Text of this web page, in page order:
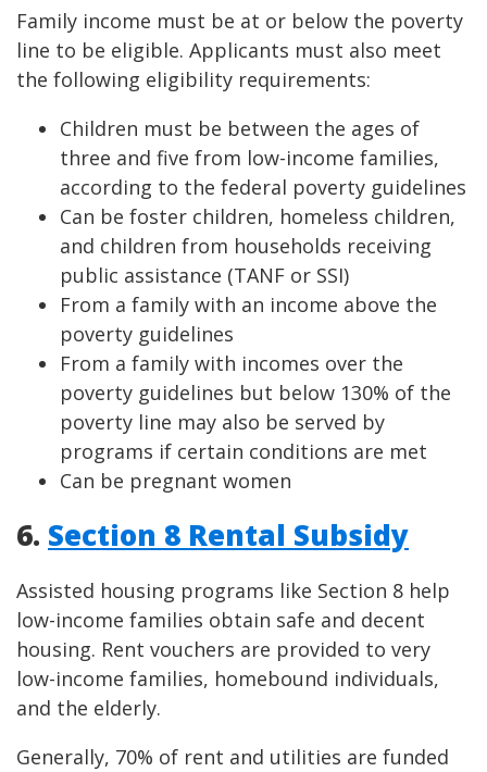
Family income must be at or below the poverty
line to be eligible. Applicants must also meet
the following eligibility requirements:
Children must be between the ages of
three and five from low-income families,
according to the federal poverty guidelines
Can be foster children, homeless children,
and children from households receiving
public assistance (TANF or SSI)
From a family with an income above the
poverty guidelines
From a family with incomes over the
poverty guidelines but below 130% of the
poverty line may also be served by
programs if certain conditions are met
Can be pregnant women
6. Section 8 Rental Subsidy
Assisted housing programs like Section 8 help
low-income families obtain safe and decent
housing. Rent vouchers are provided to very
low-income families, homebound individuals,
and the elderly.
Generally, 70% of rent and utilities are funded